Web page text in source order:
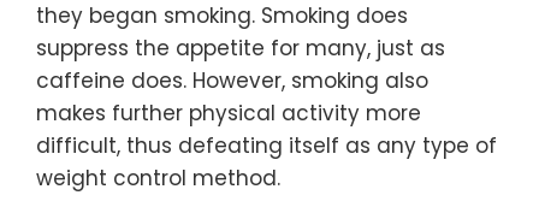
they began smoking. Smoking does
suppress the appetite for many, just as
caffeine does. However, smoking also
makes further physical activity more
difficult, thus defeating itself as any type of
weight control method.